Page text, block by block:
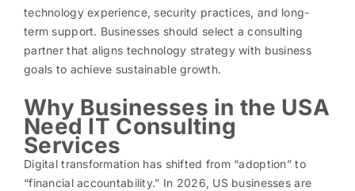
technology experience, security practices, and long-
term support. Businesses should select a consulting
partner that aligns technology strategy with business
goals to achieve sustainable growth.
Why Businesses in the USA
Need IT Consulting
Services
Digital transformation has shifted from “adoption” to
“financial accountability.” In 2026, US businesses are